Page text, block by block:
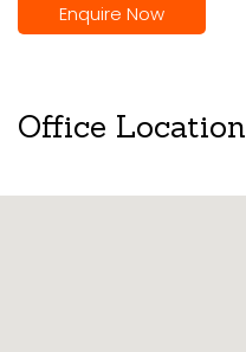
Enquire Now
Office Location